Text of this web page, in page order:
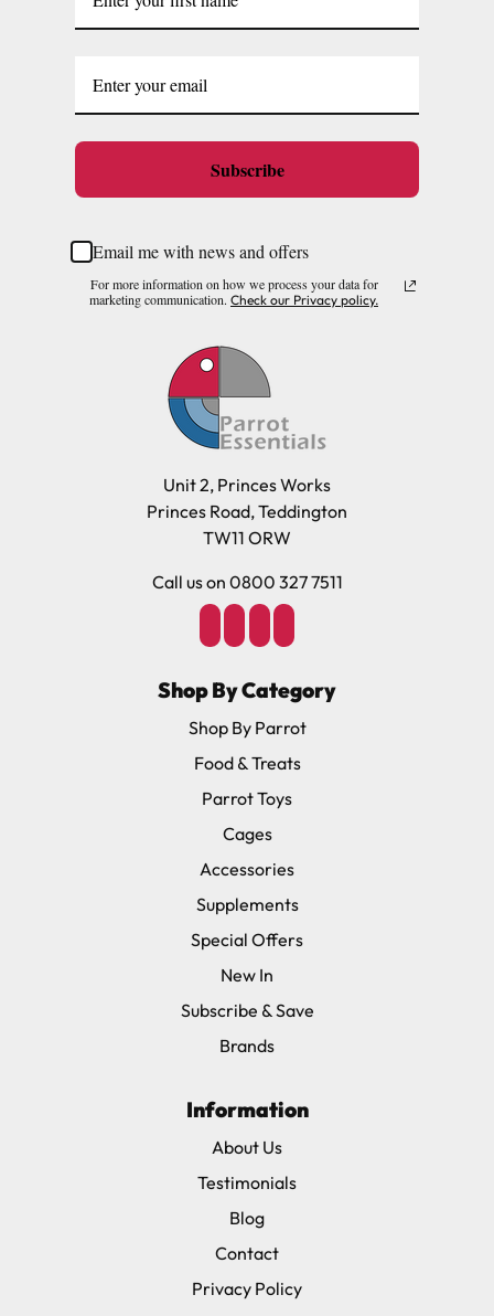
Subscribe
Email me with news and offers
For more information on how we process your data for
marketing communication. Check our Privacy policy.
Unit 2, Princes Works
Princes Road, Teddington
TW11 ORW
Call us on 0800 327 7511
Shop By Category
Shop By Parrot
Food & Treats
Parrot Toys
Cages
Accessories
Supplements
Special Offers
New In
Subscribe & Save
Brands
Information
About Us
Testimonials
Blog
Contact
Privacy Policy